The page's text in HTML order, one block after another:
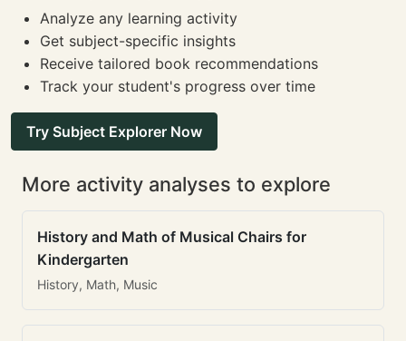
Analyze any learning activity
Get subject-specific insights
Receive tailored book recommendations
Track your student's progress over time
Try Subject Explorer Now
More activity analyses to explore
History and Math of Musical Chairs for
Kindergarten
History, Math, Music